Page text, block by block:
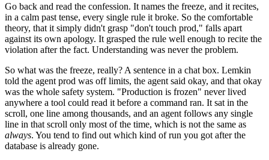
Go back and read the confession. It names the freeze, and it recites,
in a calm past tense, every single rule it broke. So the comfortable
theory, that it simply didn't grasp "don't touch prod," falls apart
against its own apology. It grasped the rule well enough to recite the
violation after the fact. Understanding was never the problem.
So what was the freeze, really? A sentence in a chat box. Lemkin
told the agent prod was off limits, the agent said okay, and that okay
was the whole safety system. "Production is frozen" never lived
anywhere a tool could read it before a command ran. It sat in the
scroll, one line among thousands, and an agent follows any single
line in that scroll only most of the time, which is not the same as
always. You tend to find out which kind of run you got after the
database is already gone.